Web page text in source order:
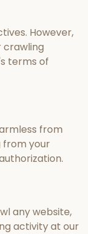
However,
crawling
terms of
from
from your
any website,
activity at our